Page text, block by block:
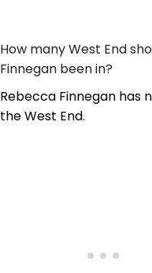
How many West End
Finnegan been in?
Rebecca Finnegan has
the West End.